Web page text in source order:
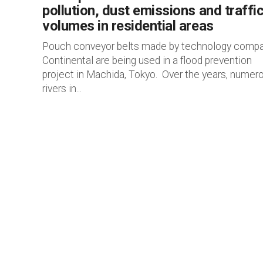
pollution, dust emissions and traffic
volumes in residential areas
Pouch conveyor belts made by technology
Continental are being used in a flood prevention
project in Machida, Tokyo. Over the years,
rivers in...